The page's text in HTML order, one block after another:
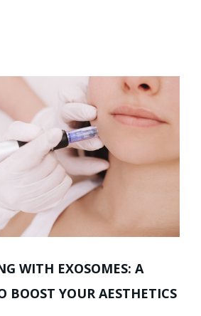
WITH EXOSOMES: A
BOOST YOUR AESTHETICS